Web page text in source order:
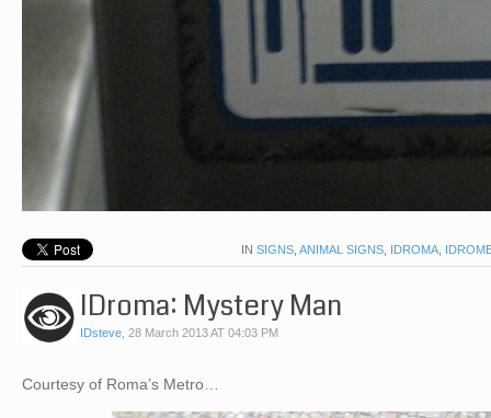
IN SIGNS, ANIMAL SIGNS, IDROMA,
IDroma: Mystery Man
IDsteve, 28 March 2013 AT 04:03 PM
Courtesy of Roma’s Metro…